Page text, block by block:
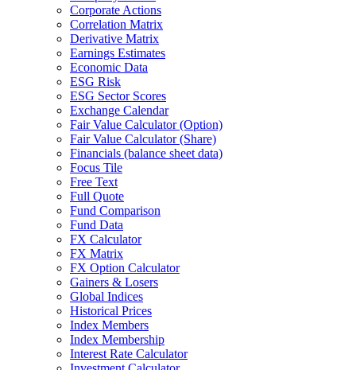
Corporate Actions
Correlation Matrix
Derivative Matrix
Earnings Estimates
Economic Data
ESG Risk
ESG Sector Scores
Exchange Calendar
Fair Value Calculator (Option)
Fair Value Calculator (Share)
Financials (balance sheet data)
Focus Tile
Free Text
Full Quote
Fund Comparison
Fund Data
FX Calculator
FX Matrix
FX Option Calculator
Gainers & Losers
Global Indices
Historical Prices
Index Members
Index Membership
Interest Rate Calculator